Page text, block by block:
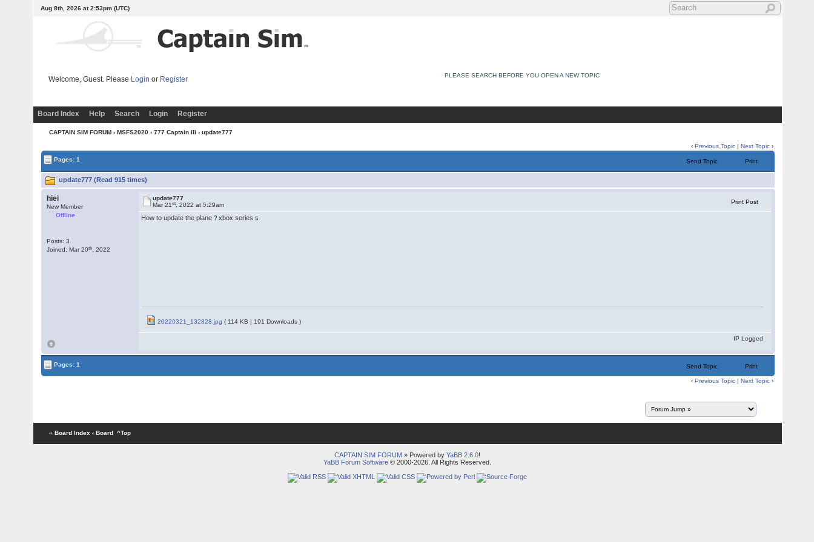
Aug 8th, 2026 at 2:53pm (UTC)
Welcome, Guest. Please Login or Register PLEASE SEARCH BEFORE YOU OPEN A NEW TOPIC
Board Index Help Search Login Register
CAPTAIN SIM FORUM › MSFS2020 › 777 Captain III › update777
‹Previous Topic |Next Topic ›
Pages: 1
Send Topic Print
update777 (Read 915 times)
hiei
New Member
Offline
Posts: 3
Joined: Mar 20th , 2022
update777
Mar 21st , 2022 at 5:29am Print Post
How to update the plane？xbox series s
20220321_132828.jpg ( 114 KB | 191 Downloads )
IP Logged
Pages: 1 Send Topic Print
‹Previous Topic |Next Topic ›
« Board Index ‹ Board ^Top
CAPTAIN SIM FORUM» Powered by YaBB 2.6.0!
YaBB Forum Software© 2000-2026. All Rights Reserved.